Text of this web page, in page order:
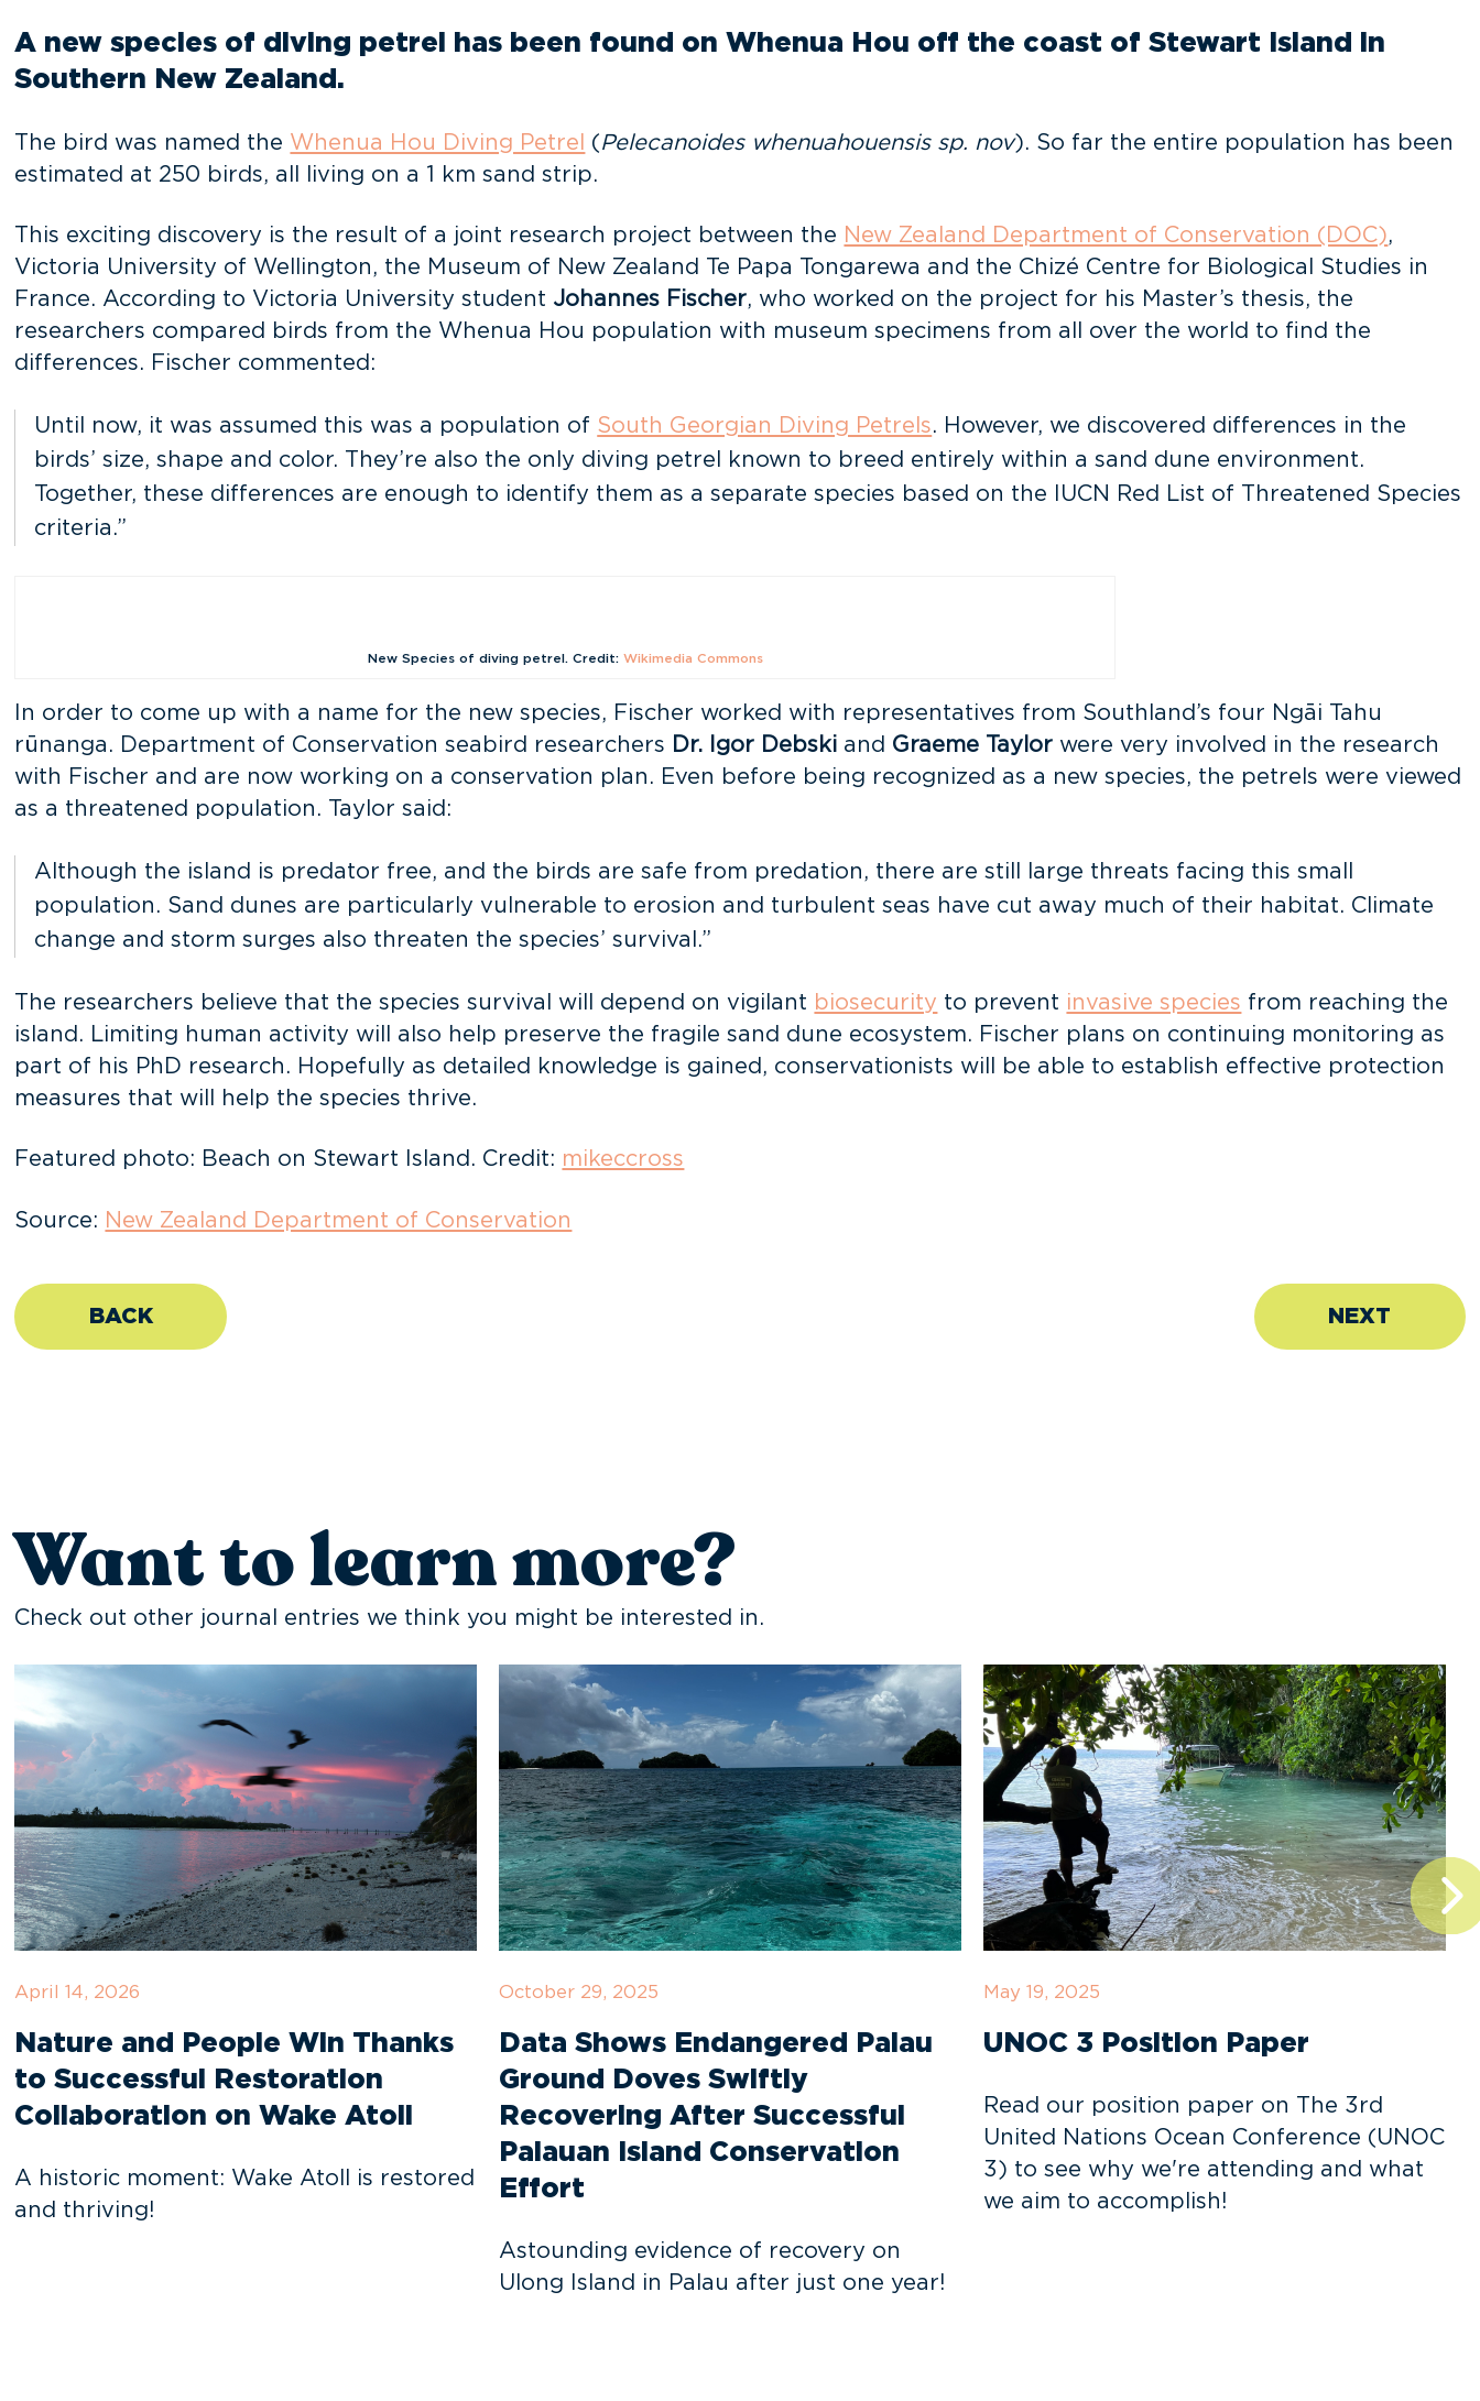
A new species of diving petrel has been found on Whenua Hou off the coast of Stewart Island in
Southern New Zealand.
The bird was named the Whenua Hou Diving Petrel (Pelecanoides whenuahouensis sp. nov). So far the entire population has been
estimated at 250 birds, all living on a 1 km sand strip.
This exciting discovery is the result of a joint research project between the New Zealand Department of Conservation (DOC),
Victoria University of Wellington, the Museum of New Zealand Te Papa Tongarewa and the Chizé Centre for Biological Studies in
France. According to Victoria University student Johannes Fischer, who worked on the project for his Master’s thesis, the
researchers compared birds from the Whenua Hou population with museum specimens from all over the world to find the
differences. Fischer commented:
Until now, it was assumed this was a population of South Georgian Diving Petrels. However, we discovered differences in the
birds’ size, shape and color. They’re also the only diving petrel known to breed entirely within a sand dune environment.
Together, these differences are enough to identify them as a separate species based on the IUCN Red List of Threatened Species
criteria.”
New Species of diving petrel. Credit: Wikimedia Commons
In order to come up with a name for the new species, Fischer worked with representatives from Southland’s four Ngāi Tahu
rūnanga. Department of Conservation seabird researchers Dr. Igor Debski and Graeme Taylor were very involved in the research
with Fischer and are now working on a conservation plan. Even before being recognized as a new species, the petrels were viewed
as a threatened population. Taylor said:
Although the island is predator free, and the birds are safe from predation, there are still large threats facing this small
population. Sand dunes are particularly vulnerable to erosion and turbulent seas have cut away much of their habitat. Climate
change and storm surges also threaten the species’ survival.”
The researchers believe that the species survival will depend on vigilant biosecurity to prevent invasive species from reaching the
island. Limiting human activity will also help preserve the fragile sand dune ecosystem. Fischer plans on continuing monitoring as
part of his PhD research. Hopefully as detailed knowledge is gained, conservationists will be able to establish effective protection
measures that will help the species thrive.
Featured photo: Beach on Stewart Island. Credit: mikeccross
Source: New Zealand Department of Conservation
BACK NEXT
Want to learn more?
Check out other journal entries we think you might be interested in.
April 14, 2026
Nature and People Win Thanks
to Successful Restoration
Collaboration on Wake Atoll
A historic moment: Wake Atoll is restored
and thriving!
October 29, 2025
Data Shows Endangered Palau
Ground Doves Swiftly
Recovering After Successful
Palauan Island Conservation
Effort
Astounding evidence of recovery on
Ulong Island in Palau after just one year!
May 19, 2025
UNOC 3 Position Paper
Read our position paper on The 3rd
United Nations Ocean Conference (UNOC
3) to see why we're attending and what
we aim to accomplish!